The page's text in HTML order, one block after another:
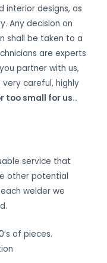
interior designs, as
Any decision on
shall be taken to a
are experts
partner with us,
very careful, highly
too small for us..
service that
other potential
welder we
of pieces.